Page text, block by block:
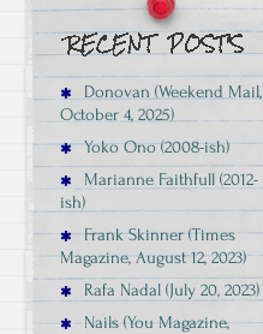
Donovan (Weekend Mail,
October 4, 2025)
Yoko Ono (2008-ish)
Marianne Faithfull (2012-
ish)
Frank Skinner (Times
Magazine, August 12, 2023)
Rafa Nadal (July 20, 2023)
Nails (You Magazine,